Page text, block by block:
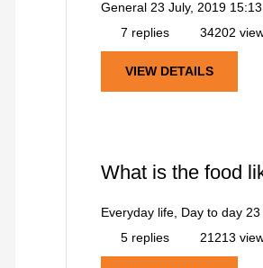
General 23 July, 2019 15:13
7 replies
34202
VIEW DETAILS
What is the food
Everyday life, Day to day
5 replies
21213